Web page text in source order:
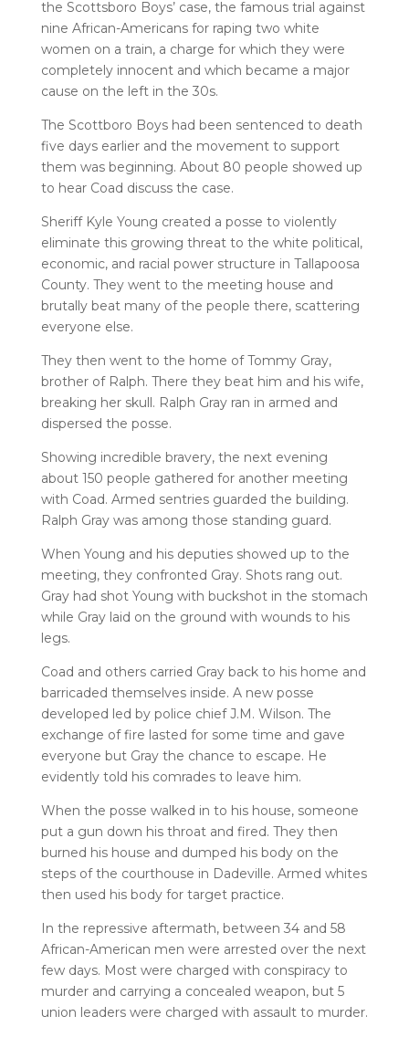
the Scottsboro Boys’ case, the famous trial against
nine African-Americans for raping two white
women on a train, a charge for which they were
completely innocent and which became a major
cause on the left in the 30s.
The Scottboro Boys had been sentenced to death
five days earlier and the movement to support
them was beginning. About 80 people showed up
to hear Coad discuss the case.
Sheriff Kyle Young created a posse to violently
eliminate this growing threat to the white political,
economic, and racial power structure in Tallapoosa
County. They went to the meeting house and
brutally beat many of the people there, scattering
everyone else.
They then went to the home of Tommy Gray,
brother of Ralph. There they beat him and his wife,
breaking her skull. Ralph Gray ran in armed and
dispersed the posse.
Showing incredible bravery, the next evening
about 150 people gathered for another meeting
with Coad. Armed sentries guarded the building.
Ralph Gray was among those standing guard.
When Young and his deputies showed up to the
meeting, they confronted Gray. Shots rang out.
Gray had shot Young with buckshot in the stomach
while Gray laid on the ground with wounds to his
legs.
Coad and others carried Gray back to his home and
barricaded themselves inside. A new posse
developed led by police chief J.M. Wilson. The
exchange of fire lasted for some time and gave
everyone but Gray the chance to escape. He
evidently told his comrades to leave him.
When the posse walked in to his house, someone
put a gun down his throat and fired. They then
burned his house and dumped his body on the
steps of the courthouse in Dadeville. Armed whites
then used his body for target practice.
In the repressive aftermath, between 34 and 58
African-American men were arrested over the next
few days. Most were charged with conspiracy to
murder and carrying a concealed weapon, but 5
union leaders were charged with assault to murder.